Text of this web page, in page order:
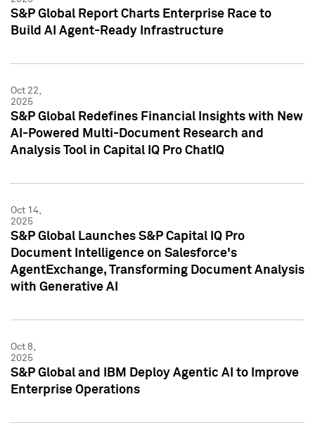
S&P Global Report Charts Enterprise Race to
Build AI Agent-Ready Infrastructure
Oct 22,
2025
S&P Global Redefines Financial Insights with New
AI-Powered Multi-Document Research and
Analysis Tool in Capital IQ Pro ChatIQ
Oct 14,
2025
S&P Global Launches S&P Capital IQ Pro
Document Intelligence on Salesforce's
AgentExchange, Transforming Document Analysis
with Generative AI
Oct 8,
2025
S&P Global and IBM Deploy Agentic AI to Improve
Enterprise Operations